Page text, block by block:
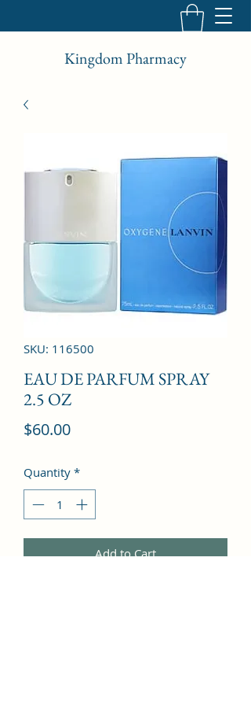
Kingdom Pharmacy
SKU: 116500
EAU DE PARFUM SPRAY
2.5 OZ
$60.00Price
Quantity *
Add to Cart